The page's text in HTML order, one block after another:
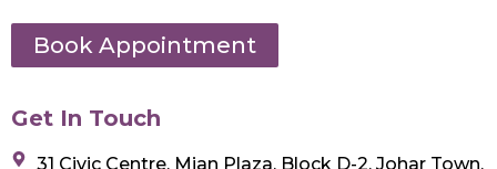
Book Appointment
Get In Touch
31 Civic Centre, Mian Plaza, Block D-2, Johar Town,